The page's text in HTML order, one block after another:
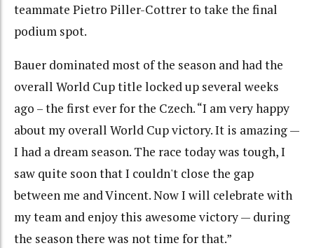
teammate Pietro Piller-Cottrer to take the final
podium spot.
Bauer dominated most of the season and had the
overall World Cup title locked up several weeks
ago – the first ever for the Czech. “I am very happy
about my overall World Cup victory. It is amazing —
I had a dream season. The race today was tough, I
saw quite soon that I couldn't close the gap
between me and Vincent. Now I will celebrate with
my team and enjoy this awesome victory — during
the season there was not time for that.”